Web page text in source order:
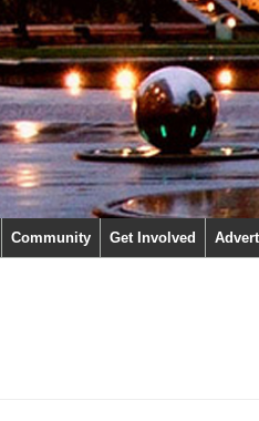
Community Get Involved